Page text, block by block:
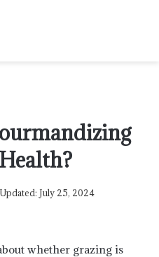
July 25, 2024
whether grazing is